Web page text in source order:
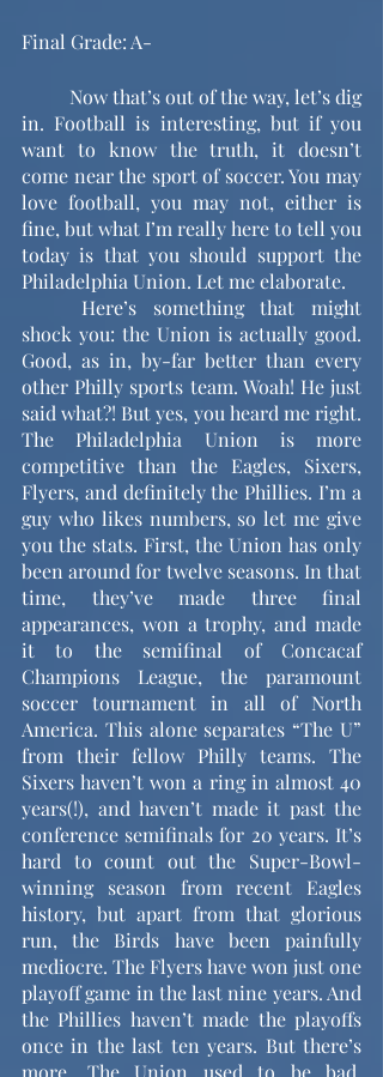
Final Grade: A-
in. Football is interesting, but if you
want to know the truth, it doesn’t
come near the sport of soccer. You may
love football, you may not, either is
fine, but what I’m really here to tell you
today is that you should support the
Philadelphia Union. Let me elaborate.
shock you: the Union is actually good.
Good, as in, by-far better than every
other Philly sports team. Woah! He just
said what?! But yes, you heard me right.
The Philadelphia Union is more
competitive than the Eagles, Sixers,
Flyers, and definitely the Phillies. I’m a
guy who likes numbers, so let me give
you the stats. First, the Union has only
been around for twelve seasons. In that
time, they’ve made three final
appearances, won a trophy, and made
it to the semifinal of Concacaf
Champions League, the paramount
soccer tournament in all of North
America. This alone separates “The U”
from their fellow Philly teams. The
Sixers haven’t won a ring in almost 40
years(!), and haven’t made it past the
conference semifinals for 20 years. It’s
hard to count out the Super-Bowl-
winning season from recent Eagles
history, but apart from that glorious
run, the Birds have been painfully
mediocre. The Flyers have won just one
playoff game in the last nine years. And
the Phillies haven’t made the playoffs
once in the last ten years. But there’s
more. The Union used to be bad.